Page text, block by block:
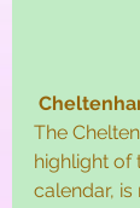
The
highlight of
calendar,